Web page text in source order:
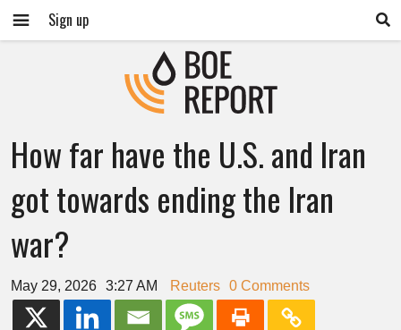
Sign up
How far have the U.S. and Iran
got towards ending the Iran
war?
May 29, 2026 3:27 AM Reuters 0 Comments